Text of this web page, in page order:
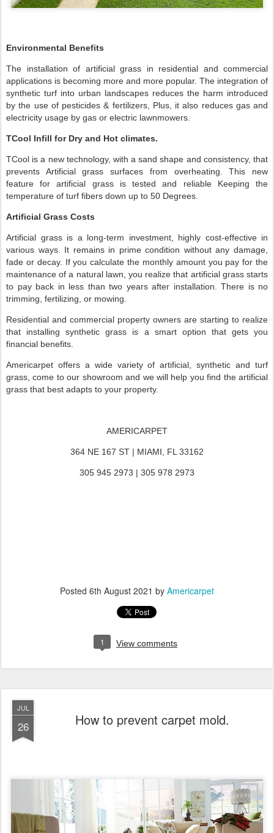
Environmental Benefits
The installation of artificial grass in residential and commercial
applications is becoming more and more popular. The integration of
synthetic turf into urban landscapes reduces the harm introduced
by the use of pesticides & fertilizers, Plus, it also reduces gas and
electricity usage by gas or electric lawnmowers.
TCool Infill for Dry and Hot climates.
TCool is a new technology, with a sand shape and consistency, that
prevents Artificial grass surfaces from overheating. This new
feature for artificial grass is tested and reliable Keeping the
temperature of turf fibers down up to 50 Degrees.
Artificial Grass Costs
Artificial grass is a long-term investment, highly cost-effective in
various ways. It remains in prime condition without any damage,
fade or decay. If you calculate the monthly amount you pay for the
maintenance of a natural lawn, you realize that artificial grass starts
to pay back in less than two years after installation. There is no
trimming, fertilizing, or mowing.
Residential and commercial property owners are starting to realize
that installing synthetic grass is a smart option that gets you
financial benefits.
Americarpet offers a wide variety of artificial, synthetic and turf
grass, come to our showroom and we will help you find the artificial
grass that best adapts to your property.
AMERICARPET
364 NE 167 ST | MIAMI, FL 33162
305 945 2973 | 305 978 2973
Posted 6th August 2021 by Americarpet
1 View comments
JUL
26 How to prevent carpet mold.